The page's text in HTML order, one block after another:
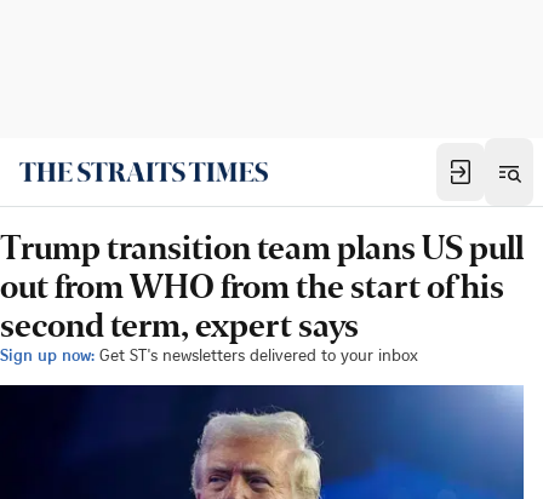
Trump transition team plans US pull
out from WHO from the start of his
second term, expert says
Sign up now: Get ST's newsletters delivered to your inbox